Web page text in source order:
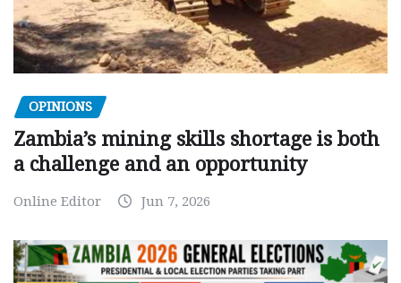
OPINIONS
Zambia’s mining skills shortage is both
a challenge and an opportunity
Online Editor Jun 7, 2026